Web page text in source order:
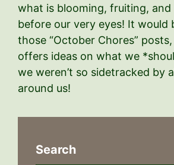
what is blooming, fruiting,
before our very eyes! It would
those “October Chores”
offers ideas on what we
we weren’t so sidetracked by
around us!
Search